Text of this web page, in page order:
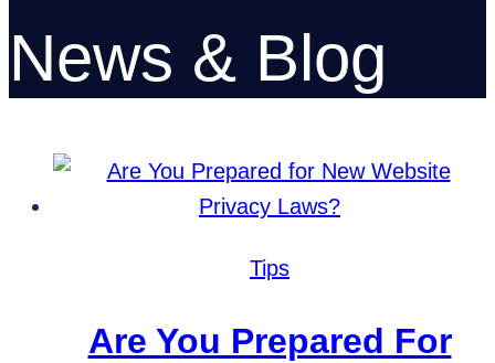
News & Blog
Tips
Are You Prepared For